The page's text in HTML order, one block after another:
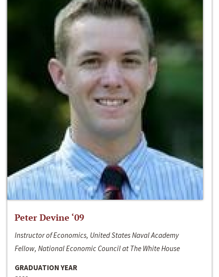
Peter Devine ‘09
Instructor of Economics, United States Naval Academy
Fellow, National Economic Council at The White House
GRADUATION YEAR